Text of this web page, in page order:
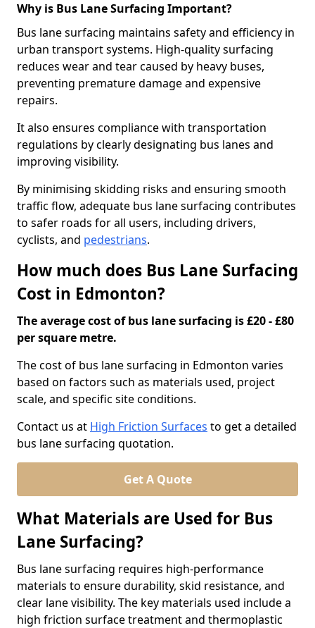
Why is Bus Lane Surfacing Important?
Bus lane surfacing maintains safety and efficiency in
urban transport systems. High-quality surfacing
reduces wear and tear caused by heavy buses,
preventing premature damage and expensive
repairs.
It also ensures compliance with transportation
regulations by clearly designating bus lanes and
improving visibility.
By minimising skidding risks and ensuring smooth
traffic flow, adequate bus lane surfacing contributes
to safer roads for all users, including drivers,
cyclists, and pedestrians.
How much does Bus Lane Surfacing
Cost in Edmonton?
The average cost of bus lane surfacing is £20 - £80
per square metre.
The cost of bus lane surfacing in Edmonton varies
based on factors such as materials used, project
scale, and specific site conditions.
Contact us at High Friction Surfaces to get a detailed
bus lane surfacing quotation.
Get A Quote
What Materials are Used for Bus
Lane Surfacing?
Bus lane surfacing requires high-performance
materials to ensure durability, skid resistance, and
clear lane visibility. The key materials used include a
high friction surface treatment and thermoplastic